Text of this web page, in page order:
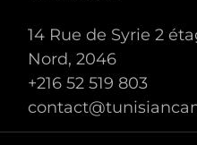
Subtotal:
14 Rue de Syrie 2
Nord, 2046
+216 ‭52 519 803‬